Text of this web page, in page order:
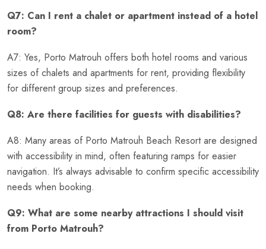
Q7: Can I rent a chalet or apartment instead of a hotel
room?
A7: Yes, Porto Matrouh offers both hotel rooms and various
sizes of chalets and apartments for rent, providing flexibility
for different group sizes and preferences.
Q8: Are there facilities for guests with disabilities?
A8: Many areas of Porto Matrouh Beach Resort are designed
with accessibility in mind, often featuring ramps for easier
navigation. It’s always advisable to confirm specific accessibility
needs when booking.
Q9: What are some nearby attractions I should visit
from Porto Matrouh?